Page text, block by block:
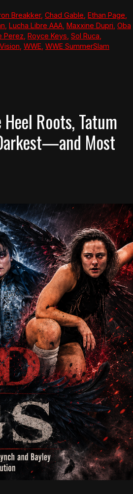
Breakker,Chad Gable ,Ethan Page
Lucha Libre AAA Maxxine Dupri Oba
Perez Royce Keys Sol Ruca
WWE WWE SummerSlam
Roots, Tatum
Most